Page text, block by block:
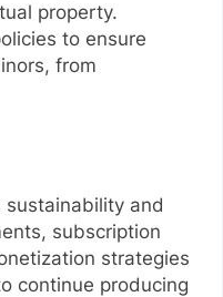
property.
to ensure
from
sustainability and
subscription
strategies
continue producing